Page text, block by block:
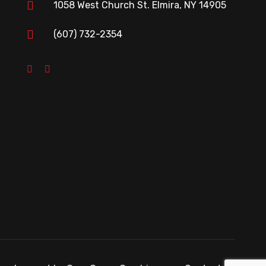
1058 West Church St. Elmira, NY 14905
(607) 732-2354